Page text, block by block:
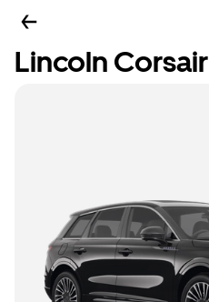
Lincoln Corsair